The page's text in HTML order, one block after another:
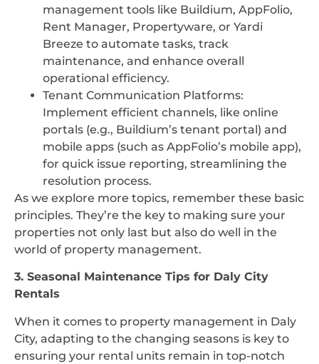
management tools like Buildium, AppFolio,
Rent Manager, Propertyware, or Yardi
Breeze to automate tasks, track
maintenance, and enhance overall
operational efficiency.
Tenant Communication Platforms:
Implement efficient channels, like online
portals (e.g., Buildium’s tenant portal) and
mobile apps (such as AppFolio’s mobile app),
for quick issue reporting, streamlining the
resolution process.
As we explore more topics, remember these basic
principles. They’re the key to making sure your
properties not only last but also do well in the
world of property management.
3. Seasonal Maintenance Tips for Daly City
Rentals
When it comes to property management in Daly
City, adapting to the changing seasons is key to
ensuring your rental units remain in top-notch